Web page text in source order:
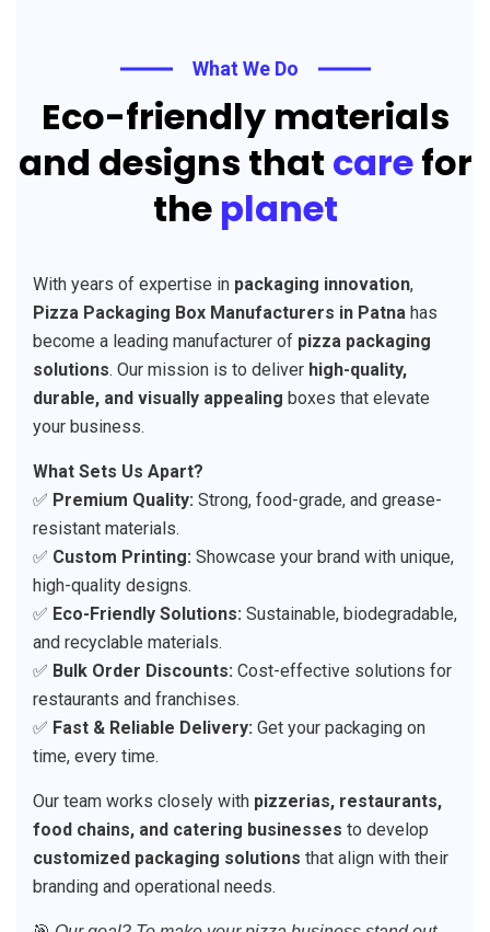
What We Do
Eco-friendly materials
and designs that carefor
the planet
With years of expertise in packaging innovation,
Pizza Packaging Box Manufacturers in Patna has
become a leading manufacturer of pizza packaging
solutions. Our mission is to deliver high-quality,
durable, and visually appealing boxes that elevate
your business.
What Sets Us Apart?
✅ Premium Quality: Strong, food-grade, and grease-
resistant materials.
✅ Custom Printing: Showcase your brand with unique,
high-quality designs.
✅ Eco-Friendly Solutions: Sustainable, biodegradable,
and recyclable materials.
✅ Bulk Order Discounts: Cost-effective solutions for
restaurants and franchises.
✅ Fast & Reliable Delivery: Get your packaging on
time, every time.
Our team works closely with pizzerias, restaurants,
food chains, and catering businesses to develop
customized packaging solutions that align with their
branding and operational needs.